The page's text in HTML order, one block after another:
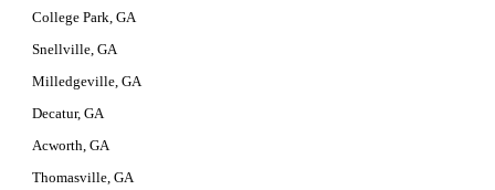
College Park, GA
Snellville, GA
Milledgeville, GA
Decatur, GA
Acworth, GA
Thomasville, GA